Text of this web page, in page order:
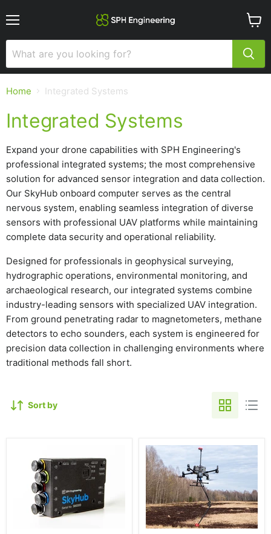
cart
Home Integrated Systems
Integrated Systems
Expand your drone capabilities with SPH Engineering's
professional integrated systems; the most comprehensive
solution for advanced sensor integration and data collection.
Our SkyHub onboard computer serves as the central
nervous system, enabling seamless integration of diverse
sensors with professional UAV platforms while maintaining
complete data security and operational reliability.
Designed for professionals in geophysical surveying,
hydrographic operations, environmental monitoring, and
archaeological research, our integrated systems combine
industry-leading sensors with specialized UAV integration.
From ground penetrating radar to magnetometers, methane
detectors to echo sounders, each system is engineered for
precision data collection in challenging environments where
traditional methods fall short.
Sort by